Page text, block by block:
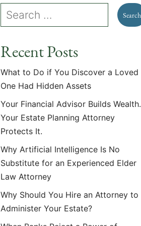
Recent Posts
What to Do if You Discover a Loved
One Had Hidden Assets
Your Financial Advisor Builds Wealth.
Your Estate Planning Attorney
Protects It.
Why Artificial Intelligence Is No
Substitute for an Experienced Elder
Law Attorney
Why Should You Hire an Attorney to
Administer Your Estate?